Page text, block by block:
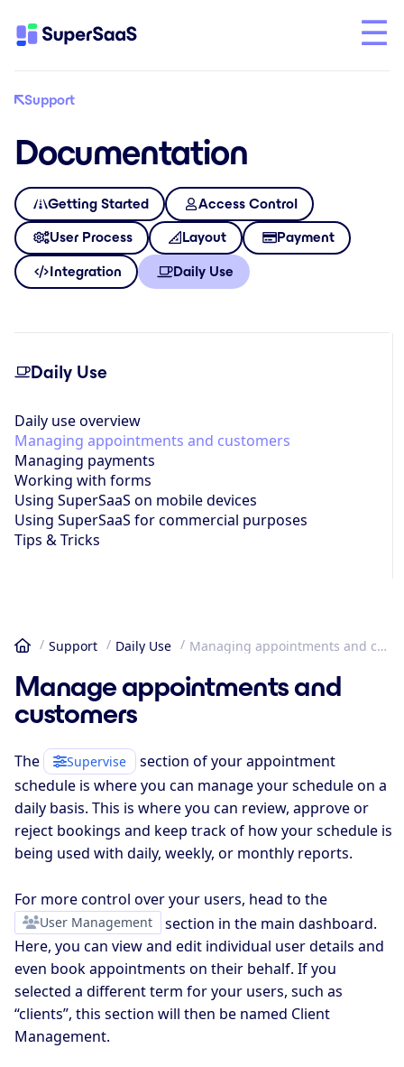
Support
Documentation
Getting Started Access Control
User Process Layout Payment
Integration Daily Use
Daily Use
Daily use overview
Managing appoint­ments and customers
Managing payments
Working with forms
Using SuperSaaS on mobile devices
Using SuperSaaS for commercial purposes
Tips & Tricks
Home
Support Daily Use Managing appoint­ments and customers
Manage appointments and
customers
The Supervise
section of your appointment
schedule is where you can manage your schedule on a
daily basis. This is where you can review, approve or
reject bookings and keep track of how your schedule is
being used with daily, weekly, or monthly reports.
For more control over your users, head to the
User Management
section in the main dashboard.
Here, you can view and edit individual user details and
even book appointments on their behalf. If you
selected a different term for your users, such as
“clients”, this section will then be named Client
Management.